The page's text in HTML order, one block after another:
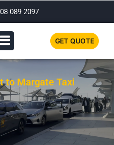
089 2097
GET QUOTE
to Margate Taxi